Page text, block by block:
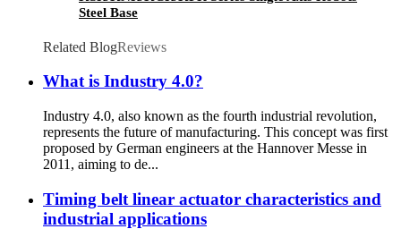
Steel Base
Related BlogReviews
What is Industry 4.0?
Industry 4.0, also known as the fourth industrial revolution,
represents the future of manufacturing. This concept was first
proposed by German engineers at the Hannover Messe in
2011, aiming to de...
Timing belt linear actuator characteristics and
industrial applications